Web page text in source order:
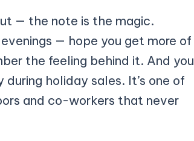
— the note is the magic.
— hope you get more of
the feeling behind it. And you
holiday sales. It’s one of
and co-workers that never